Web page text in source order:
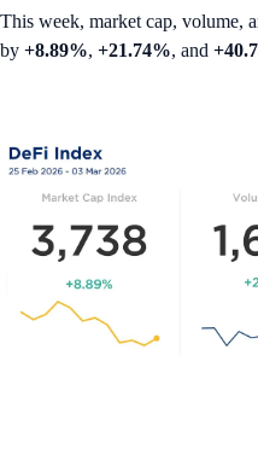
This week, market cap, volume,
by +8.89%, +21.74%, and